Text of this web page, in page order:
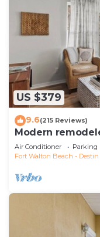
US $379
9.6(215 Reviews)
Modern
condo, steps to
Air Conditioner Parking
Fort Walton Beach - Destin